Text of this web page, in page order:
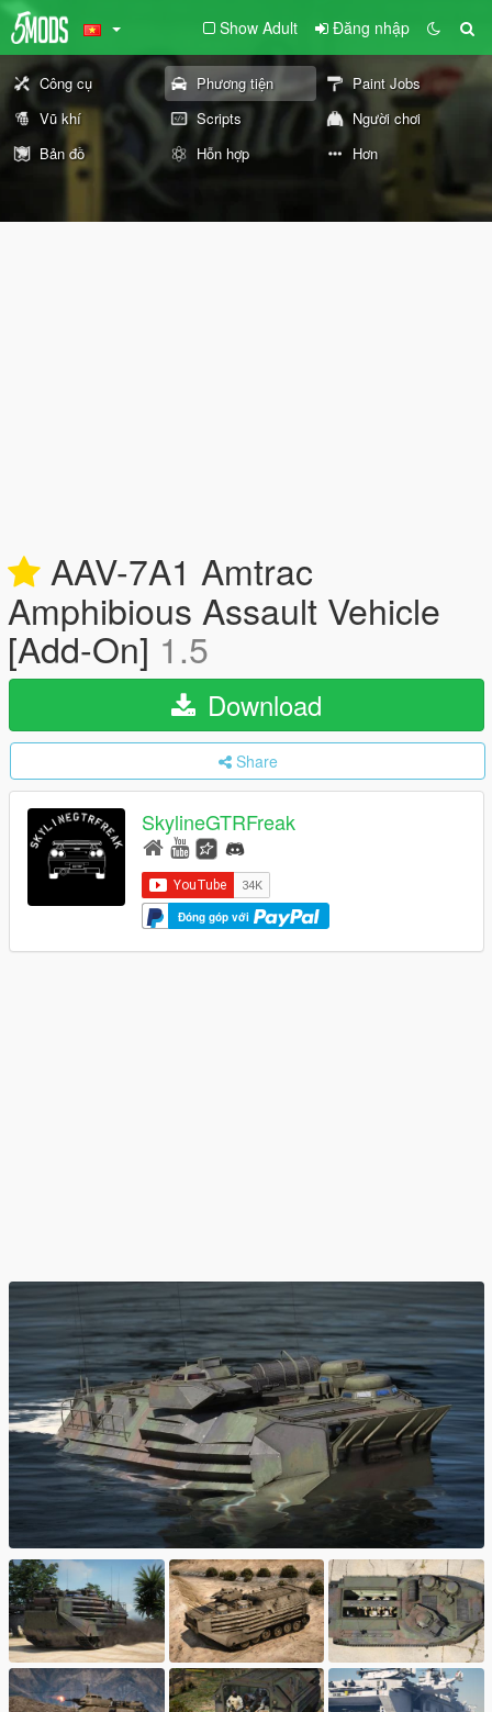
Show Adult Đăng nhập
Công cụ Phương tiện
Paint Jobs
Vũ khí
Scripts
Người chơi
Bản đồ
Hỗn hợp Hơn
AAV-7A1 Amtrac
Amphibious Assault Vehicle
[Add-On] 1.5
Download
Share
SkylineGTRFreak
Đóng góp với